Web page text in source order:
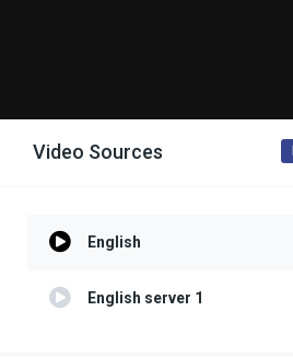
Video Sources
English
English server 1